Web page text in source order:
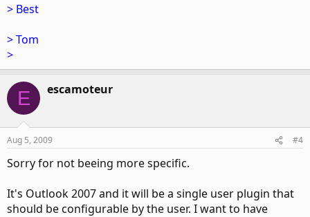
> Best
> Tom
>
E escamoteur
Aug 5, 2009 #4
Sorry for not beeing more specific.
It's Outlook 2007 and it will be a single user plugin that
should be configurable by the user. I want to have